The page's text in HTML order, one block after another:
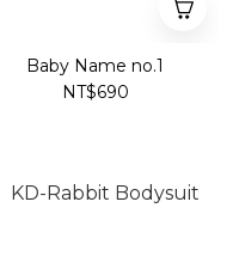
Baby Name no.1
NT$690